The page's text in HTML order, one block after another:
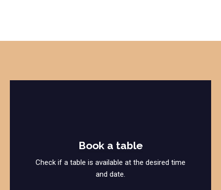
Book a table
Check if a table is available at the desired time
and date.